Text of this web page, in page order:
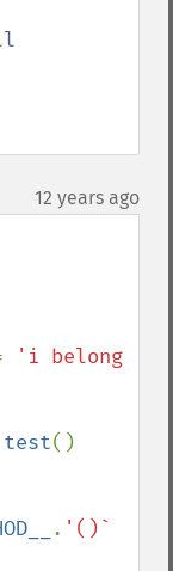
12 years ago
'i belong
test()
. '()`